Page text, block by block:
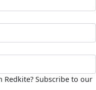
Subscribe to our